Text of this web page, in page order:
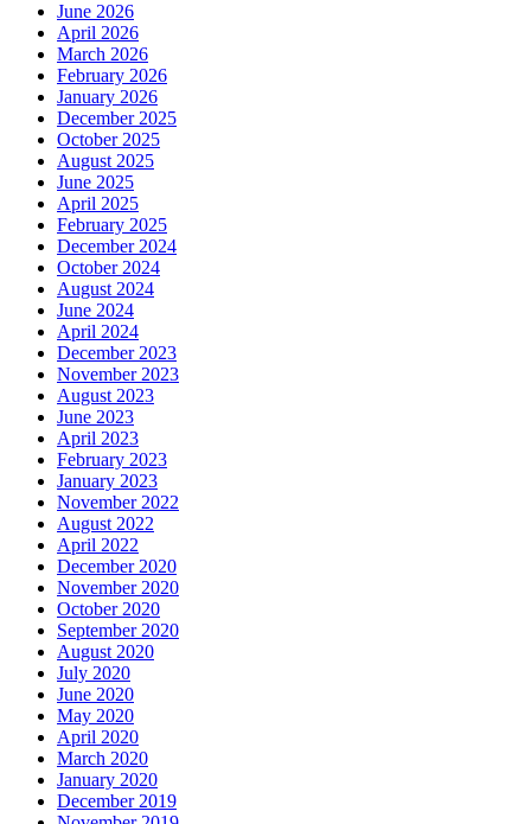
June 2026
April 2026
March 2026
February 2026
January 2026
December 2025
October 2025
August 2025
June 2025
April 2025
February 2025
December 2024
October 2024
August 2024
June 2024
April 2024
December 2023
November 2023
August 2023
June 2023
April 2023
February 2023
January 2023
November 2022
August 2022
April 2022
December 2020
November 2020
October 2020
September 2020
August 2020
July 2020
June 2020
May 2020
April 2020
March 2020
January 2020
December 2019